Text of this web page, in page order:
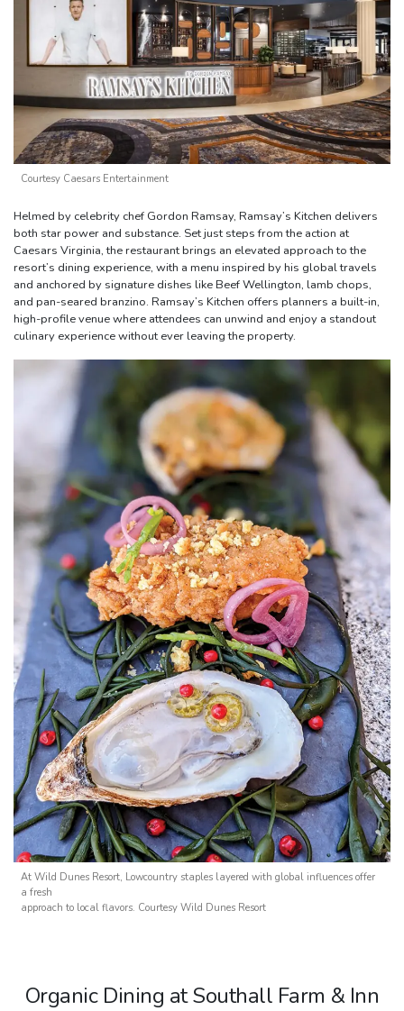
Courtesy Caesars Entertainment
Helmed by celebrity chef Gordon Ramsay, Ramsay’s Kitchen delivers
both star power and substance. Set just steps from the action at
Caesars Virginia, the restaurant brings an elevated approach to the
resort’s dining experience, with a menu inspired by his global travels
and anchored by signature dishes like Beef Wellington, lamb chops,
and pan-seared branzino. Ramsay’s Kitchen offers planners a built-in,
high-profile venue where attendees can unwind and enjoy a standout
culinary experience without ever leaving the property.
At Wild Dunes Resort, Lowcountry staples layered with global influences offer
a fresh
approach to local flavors. Courtesy Wild Dunes Resort
Organic Dining at Southall Farm & Inn